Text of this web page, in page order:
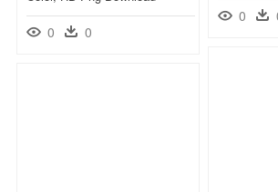
0
0 0